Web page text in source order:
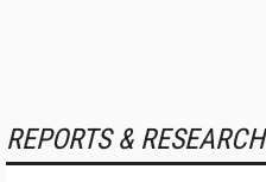
REPORTS & RESEARCH